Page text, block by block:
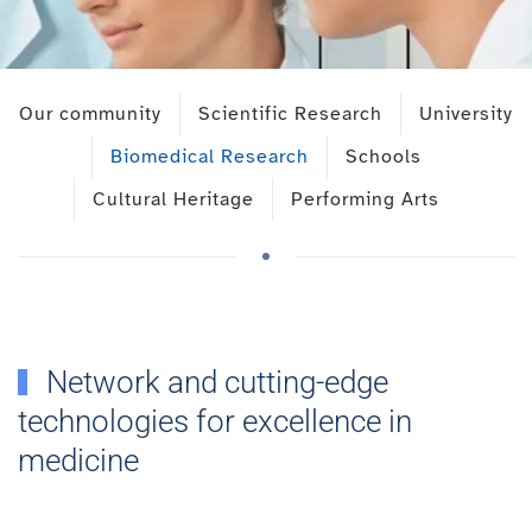
Our community Scientific Research
University
Biomedical Research
Schools
Cultural Heritage
Performing Arts
Network and cutting-edge
technologies for excellence in
medicine